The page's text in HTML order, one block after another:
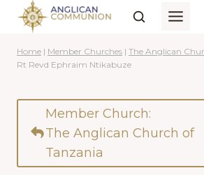
Skip
content
Home | Member Churches | The Anglican
Rt Revd Ephraim Ntikabuze
Member Church:
The Anglican Church of
Tanzania